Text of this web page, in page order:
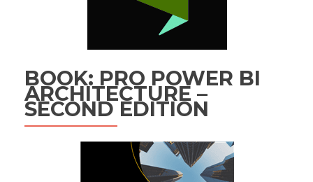
BOOK: PRO POWER BI
ARCHITECTURE –
SECOND EDITION